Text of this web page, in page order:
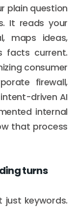
plain question
It reads your
maps ideas,
facts current.
consumer
firewall,
driven AI
internal
that process
turns
just keywords.